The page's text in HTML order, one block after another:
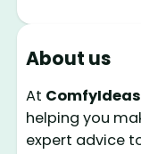
About us
At
helping you
expert advice